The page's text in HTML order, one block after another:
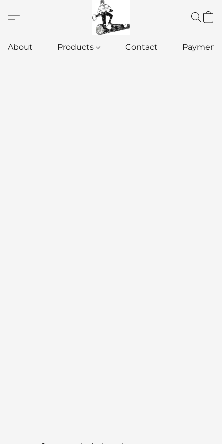
About Products Contact Payment